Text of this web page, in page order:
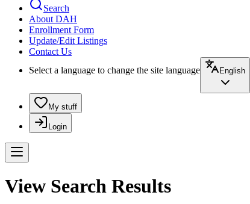
Search
About DAH
Enrollment Form
Update/Edit Listings
Contact Us
Select a language to change the site language
English
My stuff
Login
View Search Results